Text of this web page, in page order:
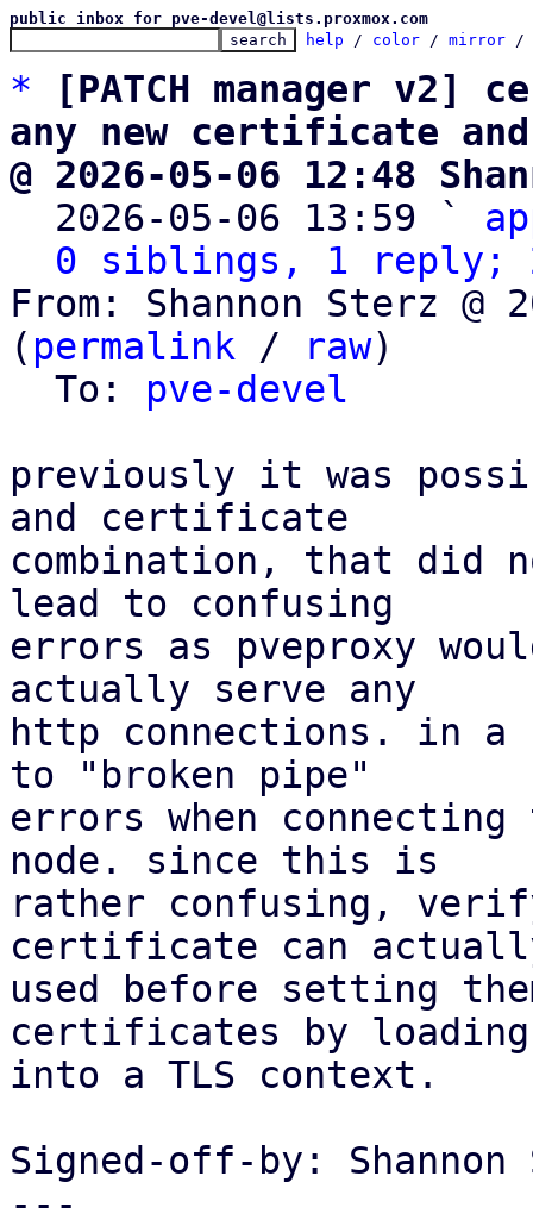
public inbox for pve-devel@lists.proxmox.com
help / color / mirror /
*
[PATCH manager
any new certificate and
@ 2026-05-06 12:48
2026-05-06 13:59 `
0 siblings, 1 reply;
From: Shannon Sterz @
( permalink / raw)
  To:
pve-devel
previously it was
and certificate
combination, that did
lead to confusing
errors as pveproxy
actually serve any
http connections. in
to "broken pipe"
errors when
node. since this is
rather confusing,
certificate can
used before setting
certificates by loading
into a TLS context.
Signed-off-by: Shannon
---